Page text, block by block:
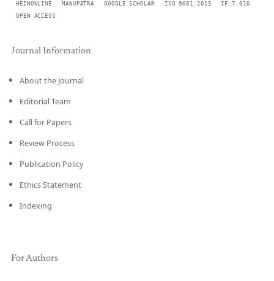
HEINONLINE MANUPATRA GOOGLE SCHOLAR ISO 9001:2015
IF 7.010
OPEN ACCESS
Journal Information
About the Journal
Editorial Team
Call for Papers
Review Process
Publication Policy
Ethics Statement
Indexing
For Authors